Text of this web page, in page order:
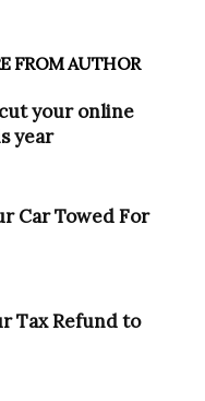
FROM AUTHOR
your online
year
Car Towed For
Tax Refund to